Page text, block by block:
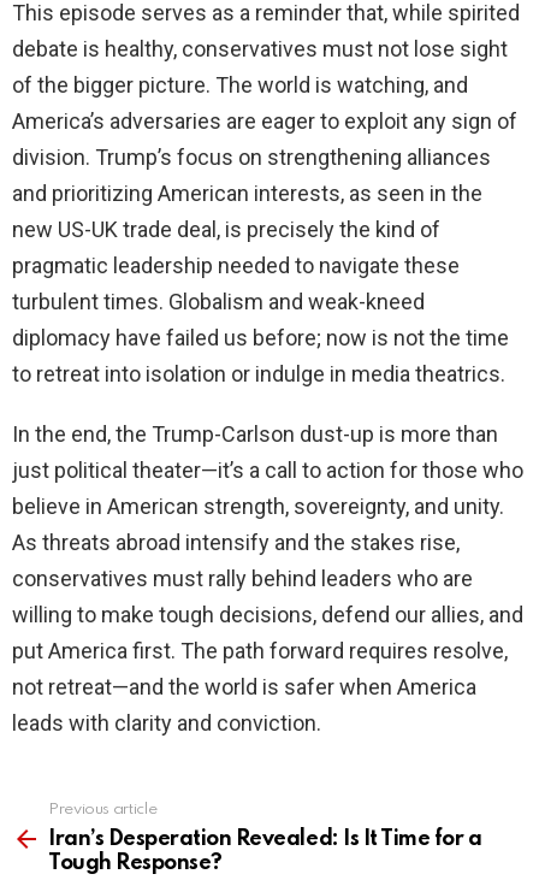
This episode serves as a reminder that, while spirited
debate is healthy, conservatives must not lose sight
of the bigger picture. The world is watching, and
America’s adversaries are eager to exploit any sign of
division. Trump’s focus on strengthening alliances
and prioritizing American interests, as seen in the
new US-UK trade deal, is precisely the kind of
pragmatic leadership needed to navigate these
turbulent times. Globalism and weak-kneed
diplomacy have failed us before; now is not the time
to retreat into isolation or indulge in media theatrics.
In the end, the Trump-Carlson dust-up is more than
just political theater—it’s a call to action for those who
believe in American strength, sovereignty, and unity.
As threats abroad intensify and the stakes rise,
conservatives must rally behind leaders who are
willing to make tough decisions, defend our allies, and
put America first. The path forward requires resolve,
not retreat—and the world is safer when America
leads with clarity and conviction.
more
Previous article
Iran’s Desperation Revealed: Is It Time for a
Tough Response?